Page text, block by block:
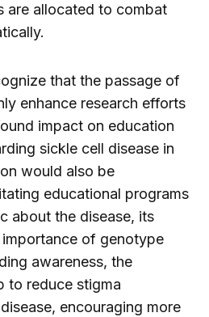
are allocated to combat
that the passage of
enhance research efforts
impact on education
sickle cell disease in
would also be
educational programs
about the disease, its
of genotype
awareness, the
to reduce stigma
encouraging more